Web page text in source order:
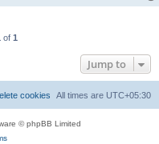
of 1
Jump to
All times are UTC+05:30
cookies
© phpBB Limited